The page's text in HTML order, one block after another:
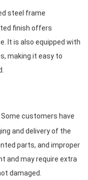
steel frame
finish offers
It is also equipped with
making it easy to
Some customers have
and delivery of the
parts, and improper
and may require extra
damaged.